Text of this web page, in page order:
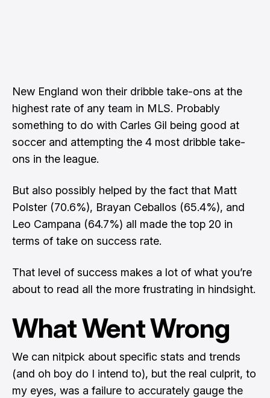
New England won their dribble take-ons at the
highest rate of any team in MLS. Probably
something to do with Carles Gil being good at
soccer and attempting the 4 most dribble take-
ons in the league.
But also possibly helped by the fact that Matt
Polster (70.6%), Brayan Ceballos (65.4%), and
Leo Campana (64.7%) all made the top 20 in
terms of take on success rate.
That level of success makes a lot of what you’re
about to read all the more frustrating in hindsight.
What Went Wrong
We can nitpick about specific stats and trends
(and oh boy do I intend to), but the real culprit, to
my eyes, was a failure to accurately gauge the